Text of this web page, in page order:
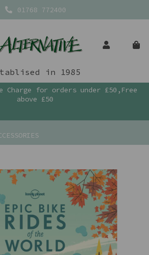
01768 772400
in 1985
Charge for orders under £50,Free
above £50